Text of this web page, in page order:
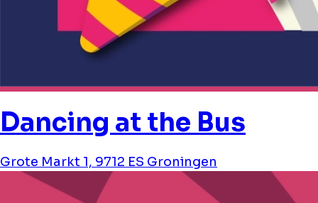
Dancing at the Bus
Grote Markt 1, 9712 ES Groningen